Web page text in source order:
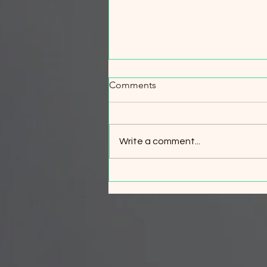
When Every Minute Counts:
Workshop
Workshop Your best wildfire
survival strategy is simple: leave
Comments
Write a comment...